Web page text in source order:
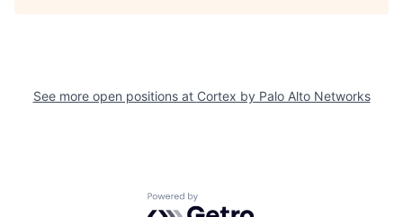
See more open positions at Cortex by Palo Alto Networks
Powered by Getro.com